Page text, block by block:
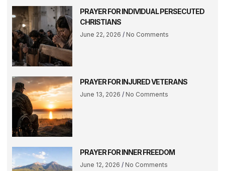
PRAYER FOR INDIVIDUAL PERSECUTED
CHRISTIANS
June 22, 2026 No Comments
PRAYER FOR INJURED VETERANS
June 13, 2026 No Comments
PRAYER FOR INNER FREEDOM
June 12, 2026 No Comments